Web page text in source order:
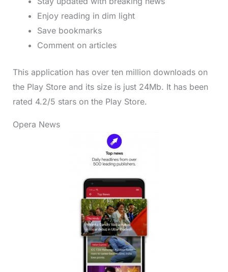
Enjoy reading in dim light
Save bookmarks
Comment on articles
This application has over ten million downloads on
the Play Store and its size is just 24Mb. It has been
rated 4.2/5 stars on the Play Store.
Opera News